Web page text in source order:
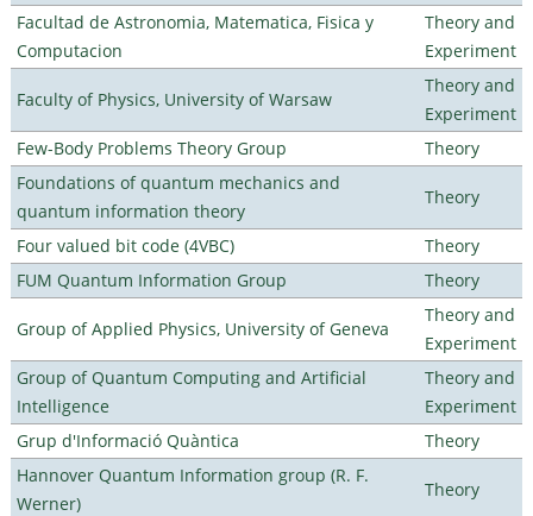
Facultad de Astronomia, Matematica, Fisica y
Computacion
Theory and
Experiment
Faculty of Physics, University of Warsaw
Theory and
Experiment
Few-Body Problems Theory Group
Theory
Foundations of quantum mechanics and
quantum information theory
Theory
Four valued bit code (4VBC)
Theory
FUM Quantum Information Group
Theory
Group of Applied Physics, University of Geneva
Theory and
Experiment
Group of Quantum Computing and Artificial
Intelligence
Theory and
Experiment
Grup d'Informació Quàntica
Theory
Hannover Quantum Information group (R. F.
Werner)
Theory